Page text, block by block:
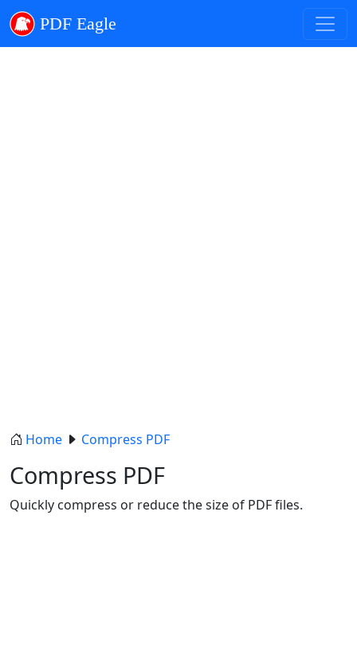
PDF Eagle
Home Compress PDF
Compress PDF
Quickly compress or reduce the size of PDF files.